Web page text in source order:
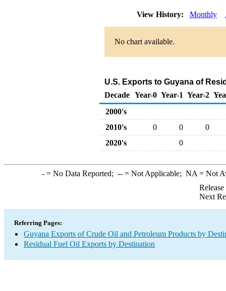
View History: Monthly
No chart available.
U.S. Exports to Guyana of
Decade Year-0 Year-1 Year-2
2000's
2010's
0 0
0
2020's
0
-= No Data Reported; --= Not Applicable; NA = Not
Next
Referring Pages:
Guyana Exports of Crude Oil and Petroleum Products by
Residual Fuel Oil Exports by Destination